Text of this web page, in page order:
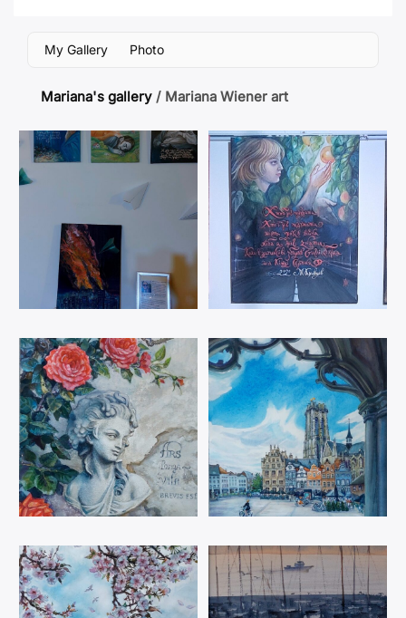
My Gallery Photo
Mariana's gallery / Mariana Wiener art